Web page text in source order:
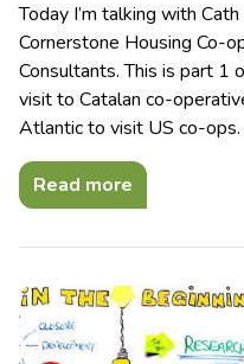
Today I’m talking with
Cornerstone Housing Co-
Consultants. This is part 1
visit to Catalan co-
Atlantic to visit US co-ops.
Read more